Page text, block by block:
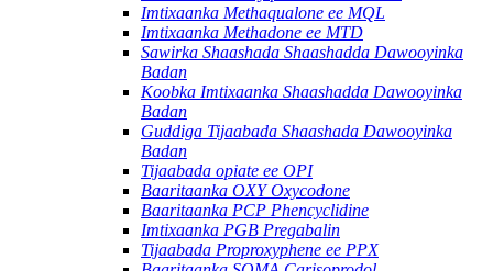
Imtixaanka Methaqualone ee MQL
Imtixaanka Methadone ee MTD
Sawirka Shaashada Shaashadda Dawooyinka
Badan
Koobka Imtixaanka Shaashadda Dawooyinka
Badan
Guddiga Tijaabada Shaashada Dawooyinka
Badan
Tijaabada opiate ee OPI
Baaritaanka OXY Oxycodone
Baaritaanka PCP Phencyclidine
Imtixaanka PGB Pregabalin
Tijaabada Proproxyphene ee PPX